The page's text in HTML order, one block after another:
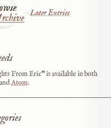
Later Entries
From Eric” is available in both
andAtom.